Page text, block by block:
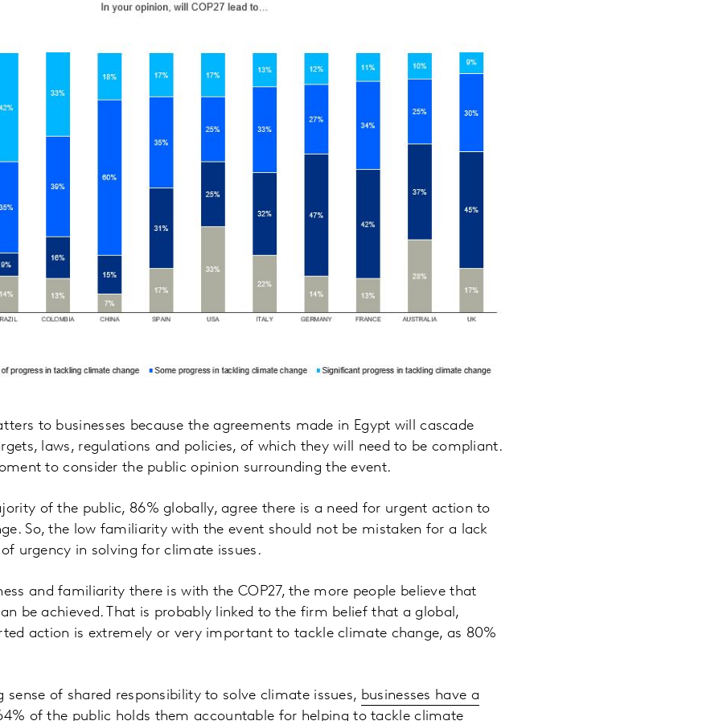
to businesses because the agreements made in Egypt will cascade
laws, regulations and policies, of which they will need to be compliant.
to consider the public opinion surrounding the event.
of the public, 86% globally, agree there is a need for urgent action to
So, the low familiarity with the event should not be mistaken for a lack
urgency in solving for climate issues.
and familiarity there is with the COP27, the more people believe that
be achieved. That is probably linked to the firm belief that a global,
action is extremely or very important to tackle climate change, as 80%
of shared responsibility to solve climate issues, businesses have a
of the public holds them accountable for helping to tackle climate